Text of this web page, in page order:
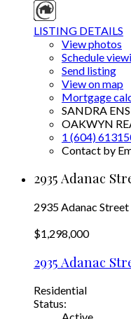
LISTING DETAILS
View photos
Schedule
Send listing
View on map
Mortgage
SANDRA ENS
OAKWYN
1 (604)
Contact by
2935 Adanac
2935 Adanac Street
$1,298,000
2935 Adanac
Residential
Status: